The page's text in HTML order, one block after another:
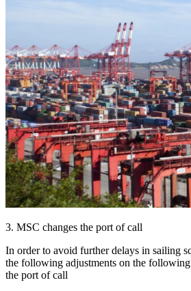
3. MSC changes the port of call
In order to avoid further delays in sailing
the following adjustments on the
the port of call